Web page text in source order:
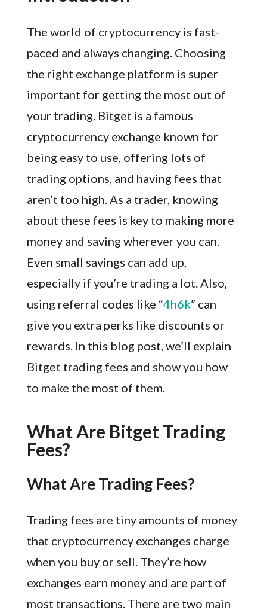
The world of cryptocurrency is fast-
paced and always changing. Choosing
the right exchange platform is super
important for getting the most out of
your trading. Bitget is a famous
cryptocurrency exchange known for
being easy to use, offering lots of
trading options, and having fees that
aren’t too high. As a trader, knowing
about these fees is key to making more
money and saving wherever you can.
Even small savings can add up,
especially if you’re trading a lot. Also,
using referral codes like “4h6k” can
give you extra perks like discounts or
rewards. In this blog post, we’ll explain
Bitget trading fees and show you how
to make the most of them.
What Are Bitget Trading
Fees?
What Are Trading Fees?
Trading fees are tiny amounts of money
that cryptocurrency exchanges charge
when you buy or sell. They’re how
exchanges earn money and are part of
most transactions. There are two main